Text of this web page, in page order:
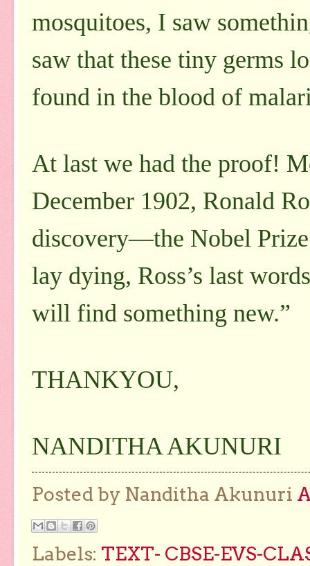
mosquitoes, I saw
saw that these tiny germs
found in the blood of
At last we had the proof!
December 1902, Ronald
discovery—the Nobel
lay dying, Ross’s last
will find something new.”
THANKYOU,
NANDITHA AKUNURI
Posted by Nanditha Akunuri
Labels: TEXT- CBSE-EVS-